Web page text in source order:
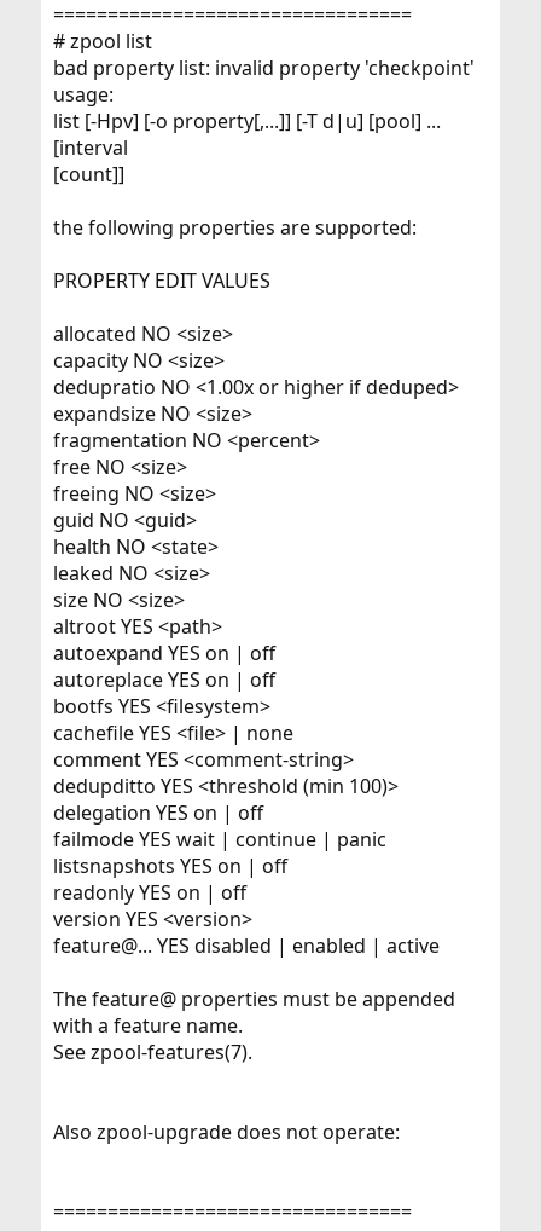
=================================
# zpool list
bad property list: invalid property 'checkpoint'
usage:
list [-Hpv] [-o property[,...]] [-T d|u] [pool] ...
[interval
[count]]
the following properties are supported:
PROPERTY EDIT VALUES
allocated NO <size>
capacity NO <size>
dedupratio NO <1.00x or higher if deduped>
expandsize NO <size>
fragmentation NO <percent>
free NO <size>
freeing NO <size>
guid NO <guid>
health NO <state>
leaked NO <size>
size NO <size>
altroot YES <path>
autoexpand YES on | off
autoreplace YES on | off
bootfs YES <filesystem>
cachefile YES <file> | none
comment YES <comment-string>
dedupditto YES <threshold (min 100)>
delegation YES on | off
failmode YES wait | continue | panic
listsnapshots YES on | off
readonly YES on | off
version YES <version>
feature@... YES disabled | enabled | active
The feature@ properties must be appended
with a feature name.
See zpool-features(7).
Also zpool-upgrade does not operate:
=================================